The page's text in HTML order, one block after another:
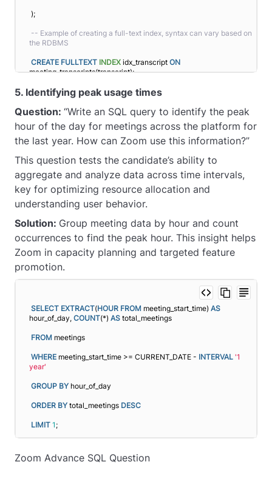
);
-- Example of creating a full-text index, syntax can vary based on
the RDBMS
CREATE FULLTEXT INDEX idx_transcript ON
meeting_transcripts(transcript);
5. Identifying peak usage times
Question: “Write an SQL query to identify the peak
hour of the day for meetings across the platform for
the last year. How can Zoom use this information?”
This question tests the candidate’s ability to
aggregate and analyze data across time intervals,
key for optimizing resource allocation and
understanding user behavior.
Solution: Group meeting data by hour and count
occurrences to find the peak hour. This insight helps
Zoom in capacity planning and targeted feature
promotion.
SELECT EXTRACT(HOUR FROM meeting_start_time) AS
hour_of_day, COUNT(*) AS total_meetings
FROM meetings
WHERE meeting_start_time >= CURRENT_DATE - INTERVAL '1
year'
GROUP BY hour_of_day
ORDER BY total_meetings DESC
LIMIT 1 ;
Zoom Advance SQL Question